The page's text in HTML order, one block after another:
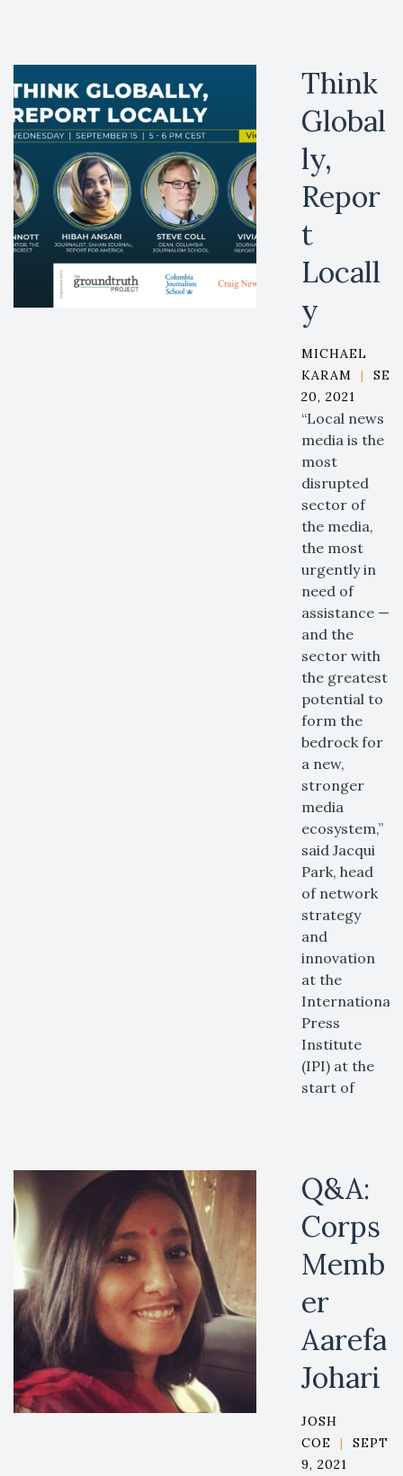
Think
Global
ly,
Repor
t
Locall
y
MICHAEL
KARAM
|
20, 2021
“Local news
media is the
most
disrupted
sector of
the media,
the most
urgently in
need of
assistance —
and the
sector with
the greatest
potential to
form the
bedrock for
a new,
stronger
media
ecosystem,”
said Jacqui
Park, head
of network
strategy
and
innovation
at the
International
Press
Institute
(IPI) at the
start of
Q&A:
Corps
Memb
er
Aarefa
Johari
JOSH
COE
|
9, 2021